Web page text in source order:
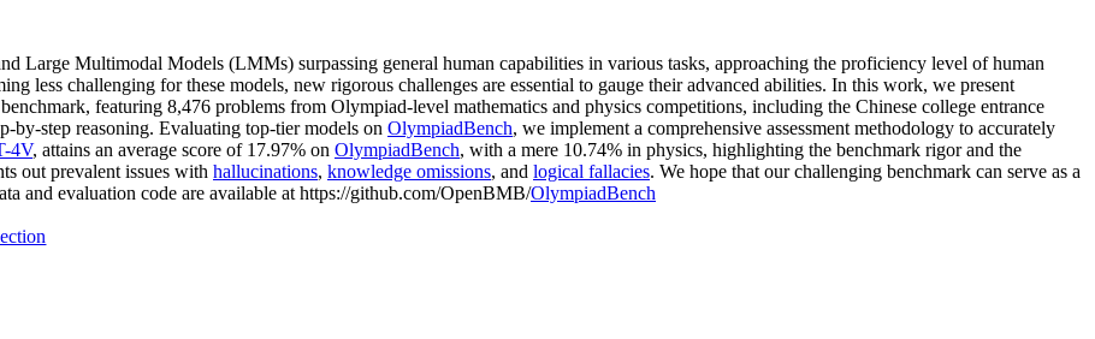
Large Multimodal Models (LMMs) surpassing general human capabilities in various tasks, approaching the proficiency level of human
less challenging for these models, new rigorous challenges are essential to gauge their advanced abilities. In this work, we present
featuring 8,476 problems from Olympiad-level mathematics and physics competitions, including the Chinese college entrance
by-step reasoning. Evaluating top-tier models on OlympiadBench, we implement a comprehensive assessment methodology to accurately
4V, attains an average score of 17.97% on OlympiadBench, with a mere 10.74% in physics, highlighting the benchmark rigor and the
out prevalent issues with hallucinations, knowledge omissions, and logical fallacies. We hope that our challenging benchmark can serve as a
and evaluation code are available at https://github.com/OpenBMB/OlympiadBench